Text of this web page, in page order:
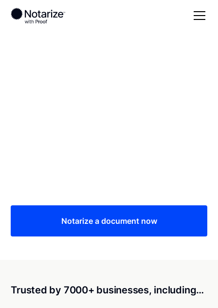
Notarize a document now
Trusted by 7000+ businesses, including…